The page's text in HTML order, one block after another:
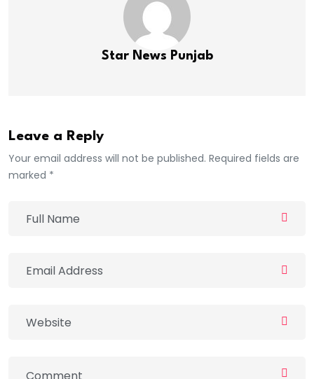
Star News Punjab
Leave a Reply
Your email address will not be published. Required fields are
marked *